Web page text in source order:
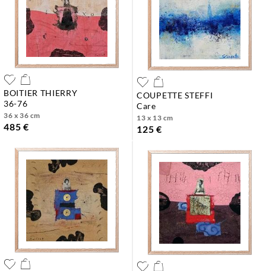
BOITIER THIERRY
36-76
36 x 36 cm
485 €
COUPETTE STEFFI
care
13 x 13 cm
125 €